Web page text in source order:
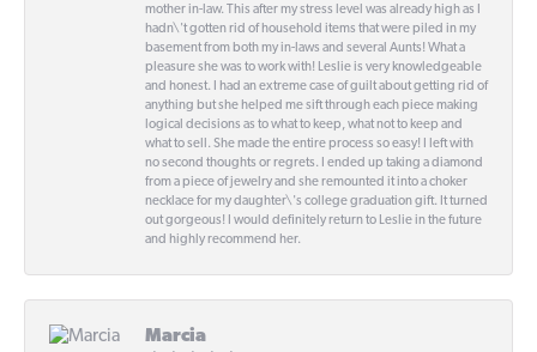
mother in-law. This after my stress level was already high as I
hadn\'t gotten rid of household items that were piled in my
basement from both my in-laws and several Aunts! What a
pleasure she was to work with! Leslie is very knowledgeable
and honest. I had an extreme case of guilt about getting rid of
anything but she helped me sift through each piece making
logical decisions as to what to keep, what not to keep and
what to sell. She made the entire process so easy! I left with
no second thoughts or regrets. I ended up taking a diamond
from a piece of jewelry and she remounted it into a choker
necklace for my daughter\'s college graduation gift. It turned
out gorgeous! I would definitely return to Leslie in the future
and highly recommend her.
Marcia